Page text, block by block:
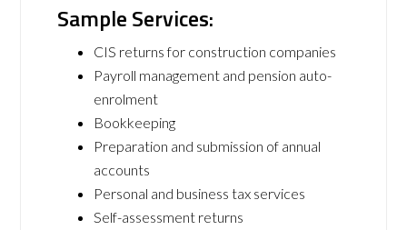
Sample Services:
CIS returns for construction companies
Payroll management and pension auto-
enrolment
Bookkeeping
Preparation and submission of annual
accounts
Personal and business tax services
Self-assessment returns